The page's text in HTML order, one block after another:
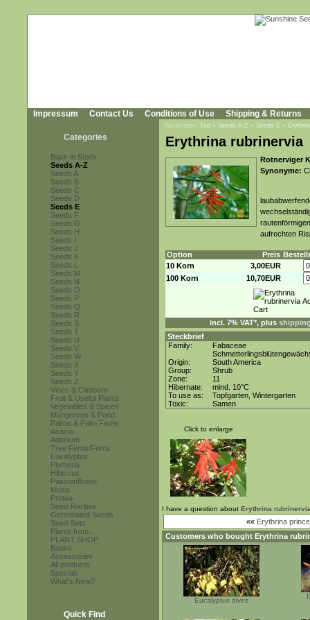
Impressum Contact Us Conditions of Use Shipping & Returns
Categories
Back in Stock
Seeds A-Z
Seeds A
Seeds B
Seeds C
Seeds D
Seeds E
Seeds F
Seeds G
Seeds H
Seeds I
Seeds J
Seeds K
Seeds L
Seeds M
Seeds N
Seeds O
Seeds P
Seeds Q
Seeds R
Seeds S
Seeds T
Seeds U
Seeds V
Seeds W
Seeds X
Seeds Y
Seeds Z
Vines & Climbers
Fruit & Useful Plants
Vegetables & Spices
Mangroves & Pond
Palms & Palm Ferns
Acacia
Adenium
Tree Ferns/Ferns
Eucalyptus
Plumeria
Hibiscus
Passionflower
Musa
Protea
Seed-Rarities
Germinated Seeds
Seed-Sets
Plants from...
PLANT SHOP
Books
Accessories
All products
Specials
What's New?
Quick Find
You're here: Top » Seeds A-Z » Seeds E »
Erythrina rubrinervia
Rotnerviger
Synonyme:
aufrechten
Option Preis
10 Korn
3,00EUR
100 Korn
10,70EUR
incl. 7% VAT*, plus
Steckbrief
Family:
Fabaceae
Origin:
South America
Group:
Shrub
Zone:
11
Hibernate:
mind. 10°C
To use as:
Topfgarten, Wintergarten
Toxic:
Samen
Click to enlarge
I have a question about Erythrina
«« Erythrina
Customers who bought Erythrina
Eucalyptus dives